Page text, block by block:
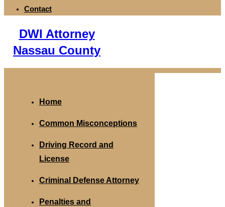
Contact
DWI Attorney
Nassau County
Home
Common Misconceptions
Driving Record and
License
Criminal Defense Attorney
Penalties and